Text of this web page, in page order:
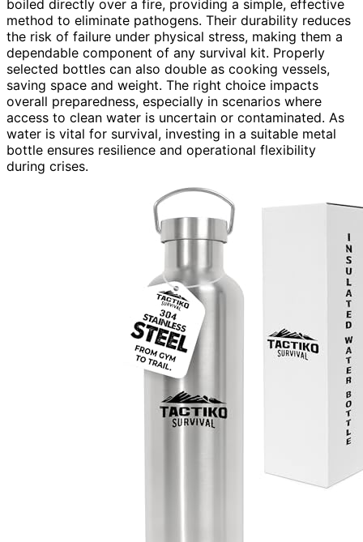
boiled directly over a fire, providing a simple, effective
method to eliminate pathogens. Their durability reduces
the risk of failure under physical stress, making them a
dependable component of any survival kit. Properly
selected bottles can also double as cooking vessels,
saving space and weight. The right choice impacts
overall preparedness, especially in scenarios where
access to clean water is uncertain or contaminated. As
water is vital for survival, investing in a suitable metal
bottle ensures resilience and operational flexibility
during crises.